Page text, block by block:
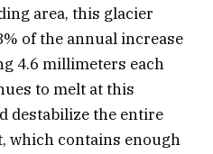
area, this glacier
of the annual increase
4.6 millimeters each
to melt at this
destabilize the entire
which contains enough